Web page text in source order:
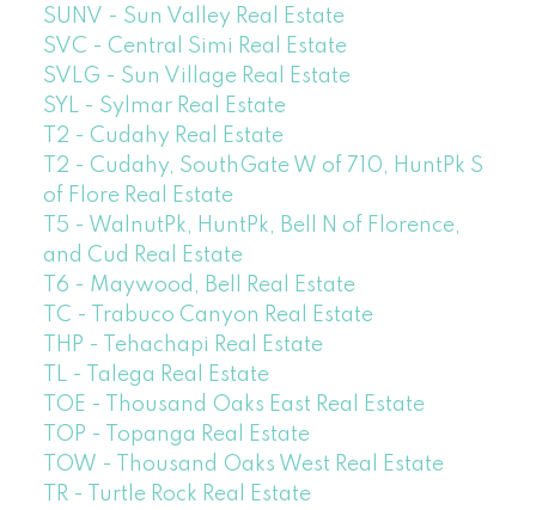
SUNV - Sun Valley Real Estate
SVC - Central Simi Real Estate
SVLG - Sun Village Real Estate
SYL - Sylmar Real Estate
T2 - Cudahy Real Estate
T2 - Cudahy, SouthGate W of 710, HuntPk S
of Flore Real Estate
T5 - WalnutPk, HuntPk, Bell N of Florence,
and Cud Real Estate
T6 - Maywood, Bell Real Estate
TC - Trabuco Canyon Real Estate
THP - Tehachapi Real Estate
TL - Talega Real Estate
TOE - Thousand Oaks East Real Estate
TOP - Topanga Real Estate
TOW - Thousand Oaks West Real Estate
TR - Turtle Rock Real Estate